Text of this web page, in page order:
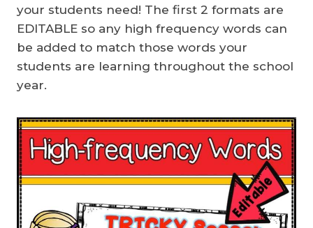
your students need! The first 2 formats are
EDITABLE so any high frequency words can
be added to match those words your
students are learning throughout the school
year.